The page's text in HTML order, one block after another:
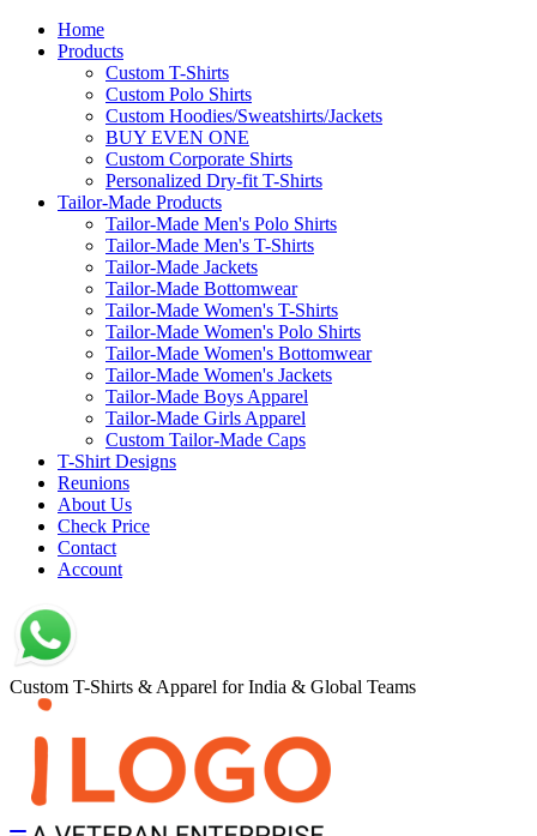
Home
Products
Custom T-Shirts
Custom Polo Shirts
Custom Hoodies/Sweatshirts/Jackets
BUY EVEN ONE
Custom Corporate Shirts
Personalized Dry-fit T-Shirts
Tailor-Made Products
Tailor-Made Men's Polo Shirts
Tailor-Made Men's T-Shirts
Tailor-Made Jackets
Tailor-Made Bottomwear
Tailor-Made Women's T-Shirts
Tailor-Made Women's Polo Shirts
Tailor-Made Women's Bottomwear
Tailor-Made Women's Jackets
Tailor-Made Boys Apparel
Tailor-Made Girls Apparel
Custom Tailor-Made Caps
T-Shirt Designs
Reunions
About Us
Check Price
Contact
Account
Custom T-Shirts & Apparel for India & Global Teams